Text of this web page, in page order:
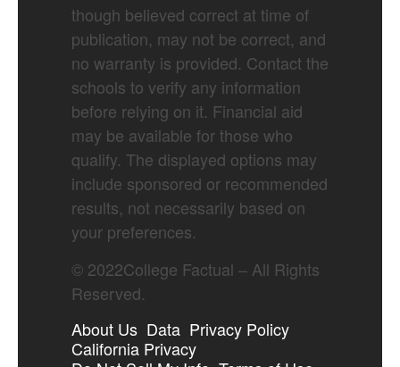
though believed correct at time of
publication, may not be correct, and
no warranty is provided. Contact the
schools to verify any information
before relying on it. Financial aid
may be available for those who
qualify. The displayed options may
include sponsored or recommended
results, not necessarily based on
your preferences.
© 2022College Factual – All Rights
Reserved.
About Us Data Privacy Policy
California Privacy